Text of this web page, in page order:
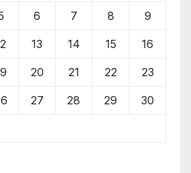
6 7 8 9
13 14 15 16
20 21 22 23
27 28 29 30